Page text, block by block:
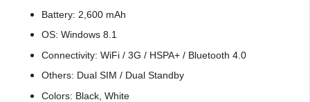
Battery: 2,600 mAh
OS: Windows 8.1
Connectivity: WiFi / 3G / HSPA+ / Bluetooth 4.0
Others: Dual SIM / Dual Standby
Colors: Black, White